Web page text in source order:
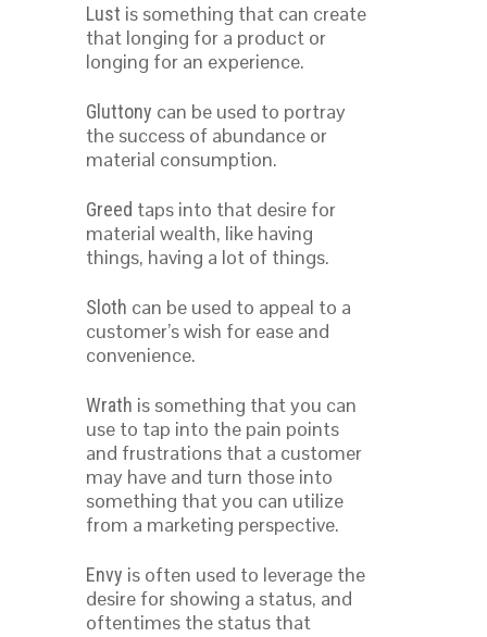
Lust is something that can create
that longing for a product or
longing for an experience.
Gluttony can be used to portray
the success of abundance or
material consumption.
Greed taps into that desire for
material wealth, like having
things, having a lot of things.
Sloth can be used to appeal to a
customer’s wish for ease and
convenience.
Wrath is something that you can
use to tap into the pain points
and frustrations that a customer
may have and turn those into
something that you can utilize
from a marketing perspective.
Envy is often used to leverage the
desire for showing a status, and
oftentimes the status that